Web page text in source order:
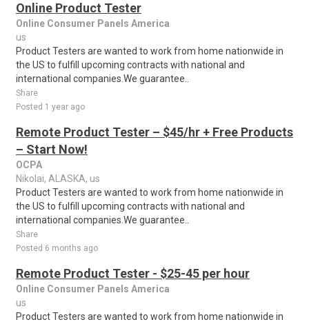
Online Product Tester
Online Consumer Panels America
us
Product Testers are wanted to work from home nationwide in
the US to fulfill upcoming contracts with national and
international companies.We guarantee..
Share
Posted 1 year ago
Remote Product Tester – $45/hr + Free Products
– Start Now!
OCPA
Nikolai, ALASKA, us
Product Testers are wanted to work from home nationwide in
the US to fulfill upcoming contracts with national and
international companies.We guarantee..
Share
Posted 6 months ago
Remote Product Tester - $25-45 per hour
Online Consumer Panels America
us
Product Testers are wanted to work from home nationwide in